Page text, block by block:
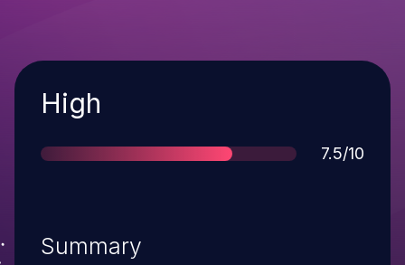
Severity
High
Score
7.5/10
Summary